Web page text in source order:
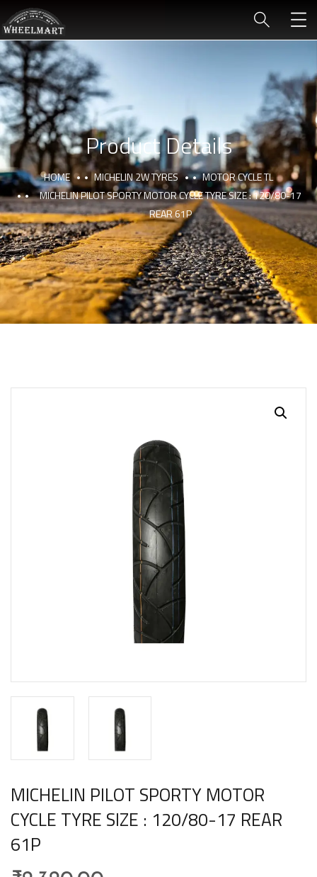
Product Details
HOME MICHELIN 2W TYRES
MOTOR CYCLE TL
MICHELIN PILOT SPORTY MOTOR CYCLE TYRE SIZE : 120/80-17
REAR 61P
MICHELIN PILOT SPORTY MOTOR
CYCLE TYRE SIZE : 120/80-17 REAR
61P